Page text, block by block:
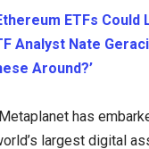
ETFs Could
Analyst Nate
Around?’
Metaplanet has
largest digital